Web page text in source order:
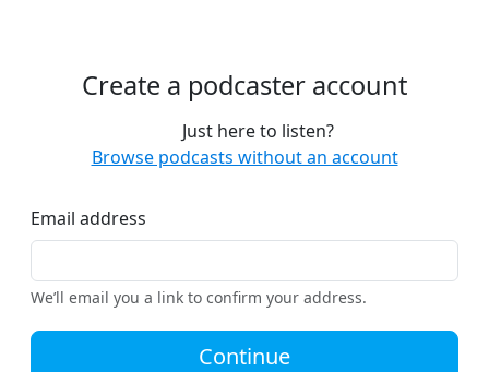
Create a podcaster account
Just here to listen?
Browse podcasts without an account
Email address
We’ll email you a link to confirm your address.
Continue